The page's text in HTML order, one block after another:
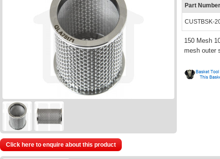
Part Number
CUSTBSK-
150 Mesh
mesh outer
Click here to enquire about this product